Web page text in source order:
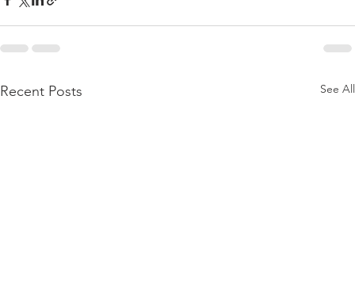
Recent Posts See All